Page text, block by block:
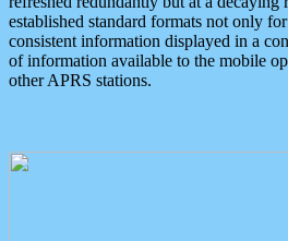
established standard formats not only
consistent information displayed in a
of information available to the mobile
other APRS stations.